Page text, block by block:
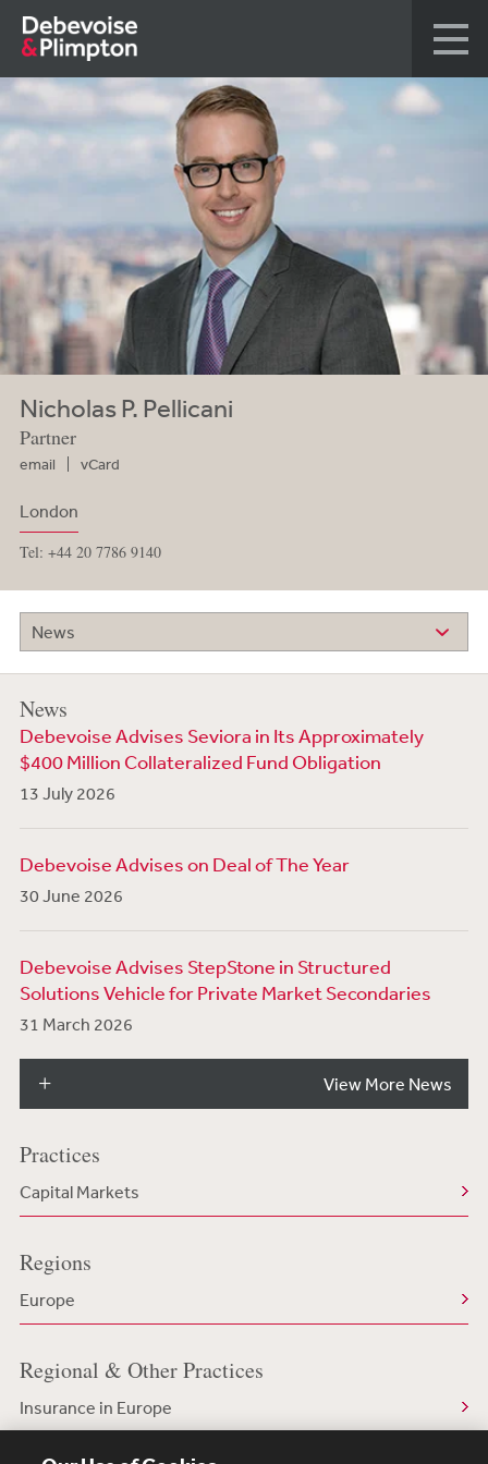
Nicholas P. Pellicani
Partner
email vCard
London
Tel: +44 20 7786 9140
News
News
Debevoise Advises Seviora in Its Approximately
$400 Million Collateralized Fund Obligation
13 July 2026
Debevoise Advises on Deal of The Year
30 June 2026
Debevoise Advises StepStone in Structured
Solutions Vehicle for Private Market Secondaries
31 March 2026
View More News
Practices
Capital Markets
Regions
Europe
Regional & Other Practices
Insurance in Europe
Capital Markets in Europe